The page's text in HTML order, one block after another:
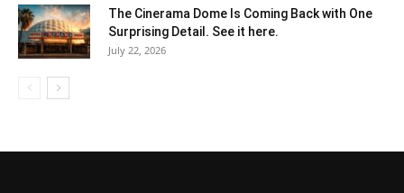
The Cinerama Dome Is Coming Back with One
Surprising Detail. See it here.
July 22, 2026